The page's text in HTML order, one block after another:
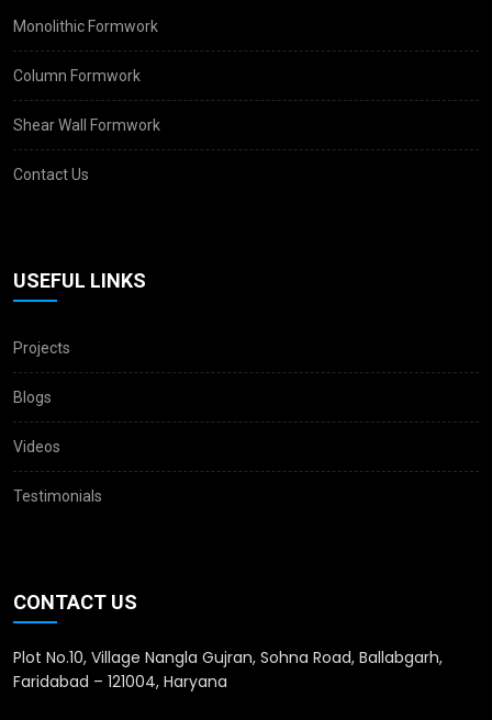
Monolithic Formwork
Column Formwork
Shear Wall Formwork
Contact Us
USEFUL LINKS
Projects
Blogs
Videos
Testimonials
CONTACT US
Plot No.10, Village Nangla Gujran, Sohna Road, Ballabgarh,
Faridabad – 121004, Haryana